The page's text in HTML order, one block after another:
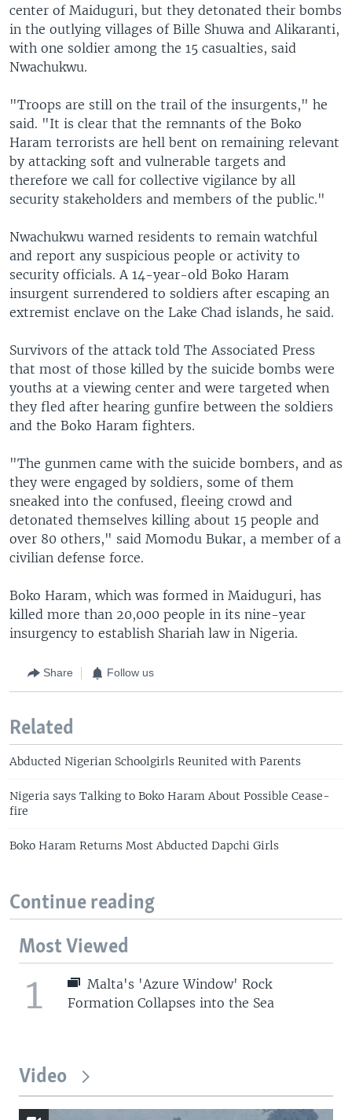
center of Maiduguri, but they detonated their bombs
in the outlying villages of Bille Shuwa and Alikaranti,
with one soldier among the 15 casualties, said
Nwachukwu.
"Troops are still on the trail of the insurgents," he
said. "It is clear that the remnants of the Boko
Haram terrorists are hell bent on remaining relevant
by attacking soft and vulnerable targets and
therefore we call for collective vigilance by all
security stakeholders and members of the public."
Nwachukwu warned residents to remain watchful
and report any suspicious people or activity to
security officials. A 14-year-old Boko Haram
insurgent surrendered to soldiers after escaping an
extremist enclave on the Lake Chad islands, he said.
Survivors of the attack told The Associated Press
that most of those killed by the suicide bombs were
youths at a viewing center and were targeted when
they fled after hearing gunfire between the soldiers
and the Boko Haram fighters.
"The gunmen came with the suicide bombers, and as
they were engaged by soldiers, some of them
sneaked into the confused, fleeing crowd and
detonated themselves killing about 15 people and
over 80 others," said Momodu Bukar, a member of a
civilian defense force.
Boko Haram, which was formed in Maiduguri, has
killed more than 20,000 people in its nine-year
insurgency to establish Shariah law in Nigeria.
Share Follow us
Related
Abducted Nigerian Schoolgirls Reunited with Parents
Nigeria says Talking to Boko Haram About Possible Cease-
fire
Boko Haram Returns Most Abducted Dapchi Girls
Continue reading
Most Viewed
1
Malta's 'Azure Window' Rock
Formation Collapses into the Sea
Video